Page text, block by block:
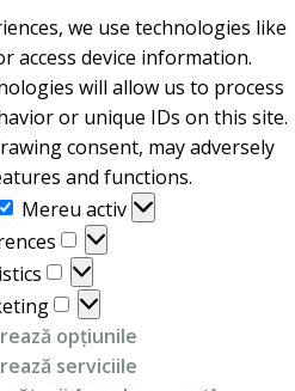
we use technologies like
access device information.
will allow us to process
or unique IDs on this site.
consent, may adversely
and functions.
Functional
Mereu activ
Preferences
Statistics
Marketing
opțiunile
serviciile